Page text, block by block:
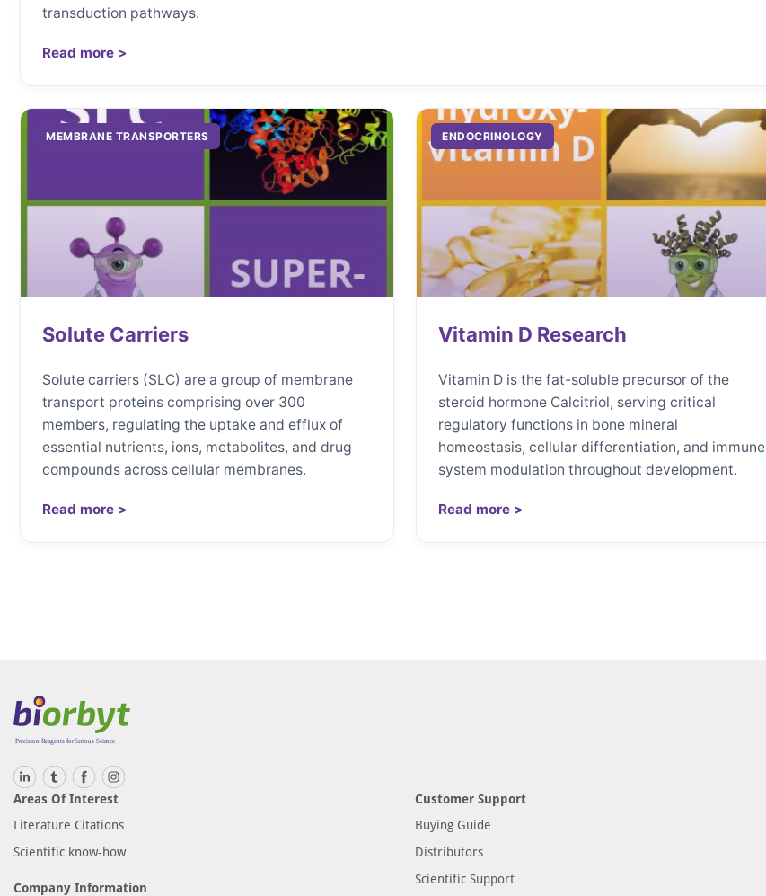
transduction pathways.
Read more >
MEMBRANE TRANSPORTERS
Solute Carriers
Solute carriers (SLC) are a group of membrane
transport proteins comprising over 300
members, regulating the uptake and efflux of
essential nutrients, ions, metabolites, and drug
compounds across cellular membranes.
Read more >
ENDOCRINOLOGY
Vitamin D Research
Vitamin D is the fat-soluble precursor of the
steroid hormone Calcitriol, serving critical
regulatory functions in bone mineral
homeostasis, cellular differentiation, and immune
system modulation throughout development.
Read more >
Areas Of Interest
Literature Citations
Scientific know-how
Company Information
Customer Support
Buying Guide
Distributors
Scientific Support